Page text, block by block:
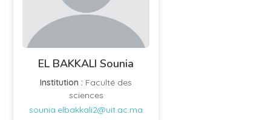
EL BAKKALI Sounia
Institution : Faculté des
sciences
sounia.elbakkali2@uit.ac.ma